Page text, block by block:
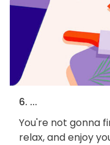
6. ...
You're not gonna
relax, and enjoy